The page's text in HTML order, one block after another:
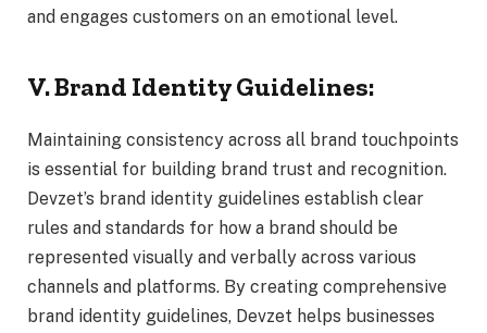
and engages customers on an emotional level.
V. Brand Identity Guidelines:
Maintaining consistency across all brand touchpoints
is essential for building brand trust and recognition.
Devzet’s brand identity guidelines establish clear
rules and standards for how a brand should be
represented visually and verbally across various
channels and platforms. By creating comprehensive
brand identity guidelines, Devzet helps businesses